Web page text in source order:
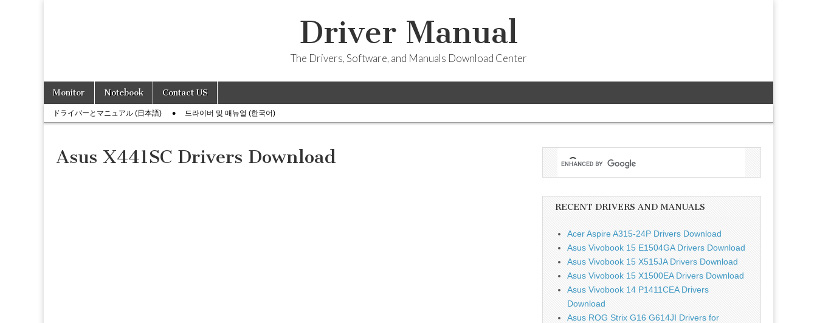
Driver Manual
The Drivers, Software, and Manuals Download Center
Main
menu
Skip
content
Monitor Notebook Contact US
Sub
menu
ドライバーとマニュアル (日本語) 드라이버 및 매뉴얼 (한국어)
Asus X441SC Drivers Download
RECENT DRIVERS AND MANUALS
Acer Aspire A315-24P Drivers Download
Asus Vivobook 15 E1504GA Drivers Download
Asus Vivobook 15 X515JA Drivers Download
Asus Vivobook 15 X1500EA Drivers Download
Asus Vivobook 14 P1411CEA Drivers
Download
Asus ROG Strix G16 G614JI Drivers for